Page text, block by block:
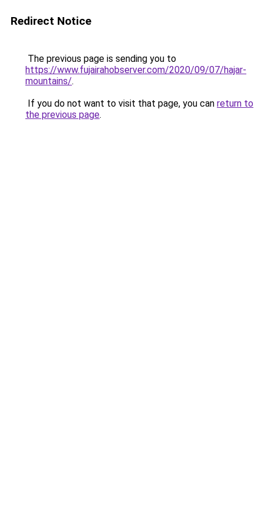
Redirect Notice
The previous page is sending you to
https://www.fujairahobserver.com/2020/09/07/hajar-
mountains/.
If you do not want to visit that page, you can return to
the previous page.